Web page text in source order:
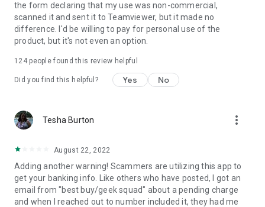
the form declaring that my use was non-commercial,
scanned it and sent it to Teamviewer, but it made no
difference. I'd be willing to pay for personal use of the
product, but it's not even an option.
124people found this review helpful
Did you find this helpful? Yes No
Tesha Burton more_vert
August 22, 2022
Adding another warning! Scammers are utilizing this app to
get your banking info. Like others who have posted, I got an
email from "best buy/geek squad" about a pending charge
and when I reached out to number included it, they had me